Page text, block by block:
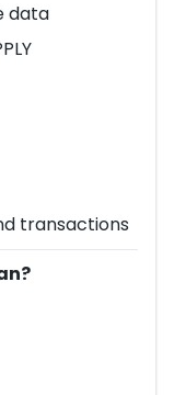
data
transactions